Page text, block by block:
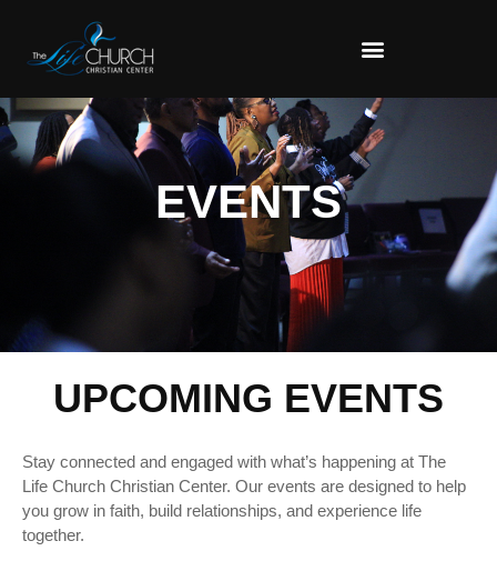
EVENTS
UPCOMING EVENTS
Stay connected and engaged with what’s happening at The
Life Church Christian Center. Our events are designed to help
you grow in faith, build relationships, and experience life
together.